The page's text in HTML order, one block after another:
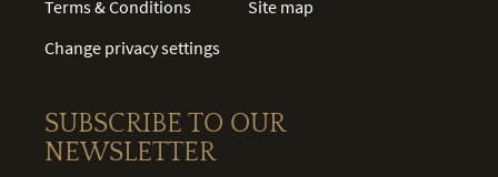
Terms & Conditions
Change privacy settings
Site map
SUBSCRIBE TO OUR
NEWSLETTER